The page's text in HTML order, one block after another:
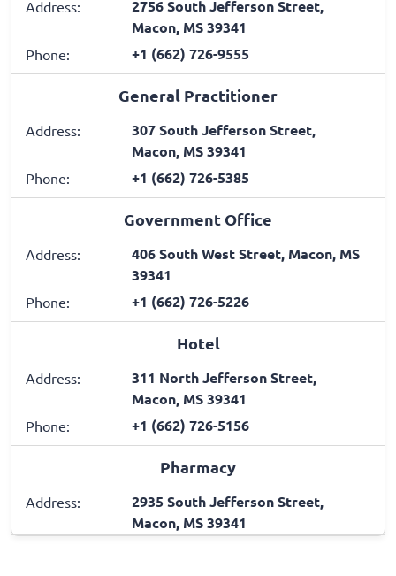
Address:
2756 South Jefferson Street,
Macon, MS 39341
Phone: +1 (662) 726-9555
General Practitioner
Address:
307 South Jefferson Street,
Macon, MS 39341
Phone: +1 (662) 726-5385
Government Office
Address:
406 South West Street, Macon, MS
39341
Phone: +1 (662) 726-5226
Hotel
Address:
311 North Jefferson Street,
Macon, MS 39341
Phone: +1 (662) 726-5156
Pharmacy
Address:
2935 South Jefferson Street,
Macon, MS 39341